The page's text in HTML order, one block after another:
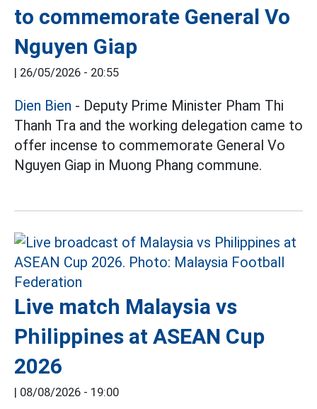
to commemorate General Vo
Nguyen Giap
| 26/05/2026 - 20:55
Dien Bien - Deputy Prime Minister Pham Thi
Thanh Tra and the working delegation came to
offer incense to commemorate General Vo
Nguyen Giap in Muong Phang commune.
Live match Malaysia vs
Philippines at ASEAN Cup
2026
| 08/08/2026 - 19:00